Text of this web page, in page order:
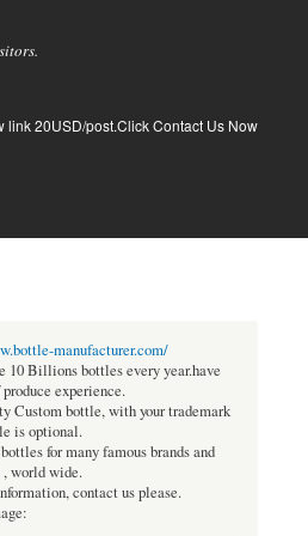
link 20USD/post.Click Contact Us Now
manufacturer.com/
10 Billions bottles every year.have
experience.
Custom bottle, with your trademark
is optional.
for many famous brands and
, world wide.
contact us please.